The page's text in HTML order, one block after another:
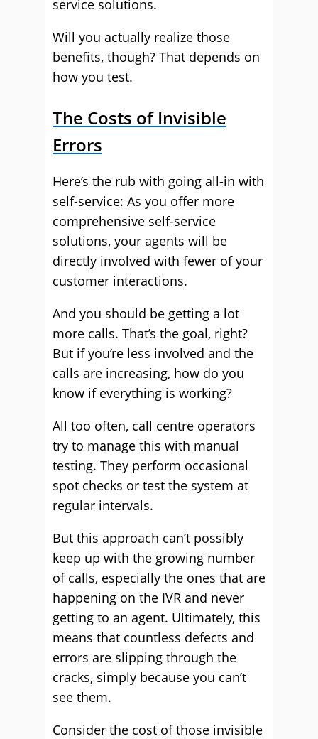
service solutions.
Will you actually realize those
benefits, though? That depends on
how you test.
The Costs of Invisible
Errors
Here’s the rub with going all-in with
self-service: As you offer more
comprehensive self-service
solutions, your agents will be
directly involved with fewer of your
customer interactions.
And you should be getting a lot
more calls. That’s the goal, right?
But if you’re less involved and the
calls are increasing, how do you
know if everything is working?
All too often, call centre operators
try to manage this with manual
testing. They perform occasional
spot checks or test the system at
regular intervals.
But this approach can’t possibly
keep up with the growing number
of calls, especially the ones that are
happening on the IVR and never
getting to an agent. Ultimately, this
means that countless defects and
errors are slipping through the
cracks, simply because you can’t
see them.
Consider the cost of those invisible